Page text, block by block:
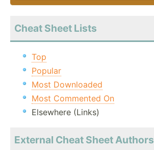
Cheat Sheet Lists
Top
Popular
Most Downloaded
Most Commented On
Elsewhere (Links)
External Cheat Sheet Authors